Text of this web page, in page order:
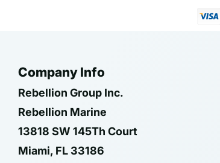
Company Info
Rebellion Group Inc.
Rebellion Marine
13818 SW 145Th Court
Miami, FL 33186